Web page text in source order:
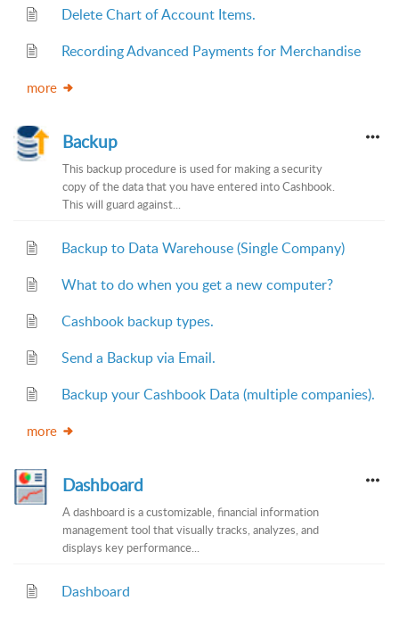
Delete Chart of Account Items.
Recording Advanced Payments for Merchandise
more
Backup
This backup procedure is used for making a security
copy of the data that you have entered into Cashbook.
This will guard against...
Backup to Data Warehouse (Single Company)
What to do when you get a new computer?
Cashbook backup types.
Send a Backup via Email.
Backup your Cashbook Data (multiple companies).
more
Dashboard
A dashboard is a customizable, financial information
management tool that visually tracks, analyzes, and
displays key performance...
Dashboard